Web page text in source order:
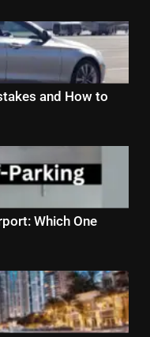
and How to
Which One